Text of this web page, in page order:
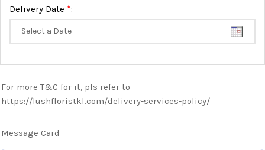
Delivery Date *:
For more T&C for it, pls refer to
https://lushfloristkl.com/delivery-services-policy/
Message Card